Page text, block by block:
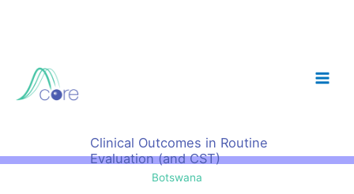
Clinical Outcomes in Routine
Evaluation (and CST)
Botswana